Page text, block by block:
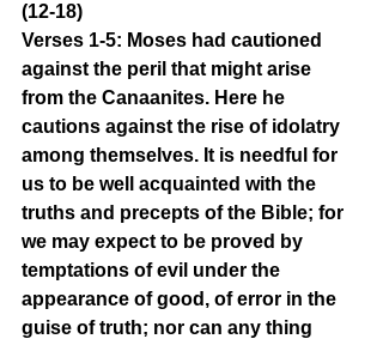
(12-18)
Verses 1-5: Moses had cautioned
against the peril that might arise
from the Canaanites. Here he
cautions against the rise of idolatry
among themselves. It is needful for
us to be well acquainted with the
truths and precepts of the Bible; for
we may expect to be proved by
temptations of evil under the
appearance of good, of error in the
guise of truth; nor can any thing